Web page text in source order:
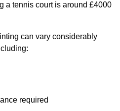
a tennis court is around £4000
can vary considerably
required